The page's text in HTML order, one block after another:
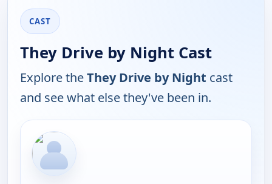
CAST
They Drive by Night Cast
Explore theThey Drive by Night cast
and see what else they've been in.